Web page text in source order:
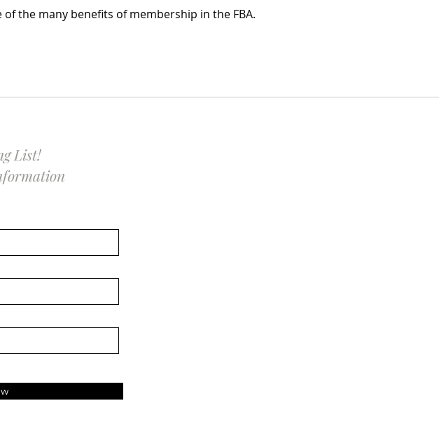
the many benefits of membership in the FBA.
List!